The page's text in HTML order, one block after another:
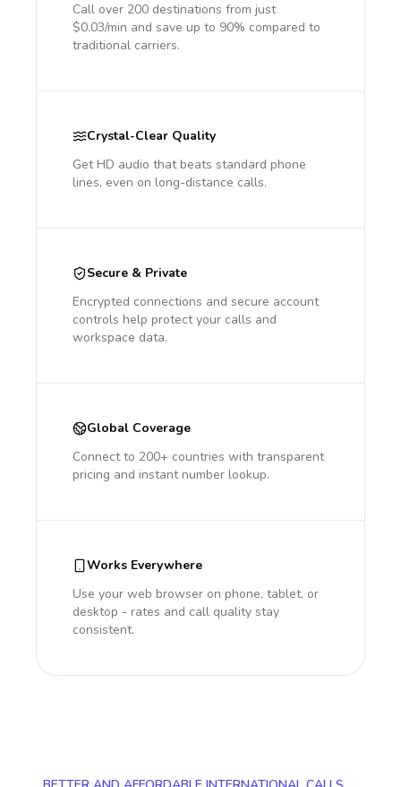
Call over 200 destinations from just
$0.03/min and save up to 90% compared to
traditional carriers.
Crystal-Clear Quality
Get HD audio that beats standard phone
lines, even on long-distance calls.
Secure & Private
Encrypted connections and secure account
controls help protect your calls and
workspace data.
Global Coverage
Connect to 200+ countries with transparent
pricing and instant number lookup.
Works Everywhere
Use your web browser on phone, tablet, or
desktop - rates and call quality stay
consistent.